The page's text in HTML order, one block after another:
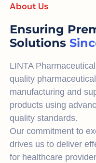
About Us
Ensuring
Solutions
LINTA
quality
manufacturing and
products using
quality standards.
Our commitment to
drives us to deliver
for healthcare